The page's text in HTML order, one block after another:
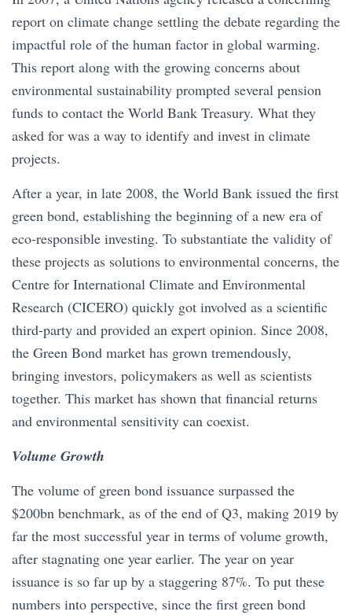
report on climate change settling the debate regarding the
impactful role of the human factor in global warming.
This report along with the growing concerns about
environmental sustainability prompted several pension
funds to contact the World Bank Treasury. What they
asked for was a way to identify and invest in climate
projects.
After a year, in late 2008, the World Bank issued the first
green bond, establishing the beginning of a new era of
eco-responsible investing. To substantiate the validity of
these projects as solutions to environmental concerns, the
Centre for International Climate and Environmental
Research (CICERO) quickly got involved as a scientific
third-party and provided an expert opinion. Since 2008,
the Green Bond market has grown tremendously,
bringing investors, policymakers as well as scientists
together. This market has shown that financial returns
and environmental sensitivity can coexist.
Volume Growth
The volume of green bond issuance surpassed the
$200bn benchmark, as of the end of Q3, making 2019 by
far the most successful year in terms of volume growth,
after stagnating one year earlier. The year on year
issuance is so far up by a staggering 87%. To put these
numbers into perspective, since the first green bond